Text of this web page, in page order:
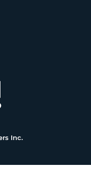
Inc.